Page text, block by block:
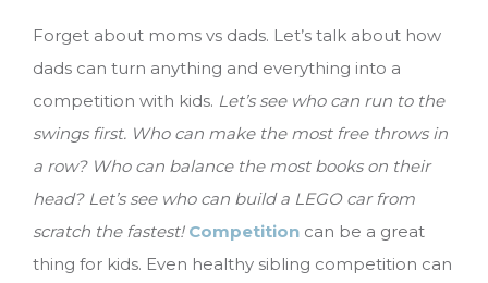
Forget about moms vs dads. Let’s talk about how
dads can turn anything and everything into a
competition with kids. Let’s see who can run to the
swings first. Who can make the most free throws in
a row? Who can balance the most books on their
head? Let’s see who can build a LEGO car from
scratch the fastest! Competition can be a great
thing for kids. Even healthy sibling competition can